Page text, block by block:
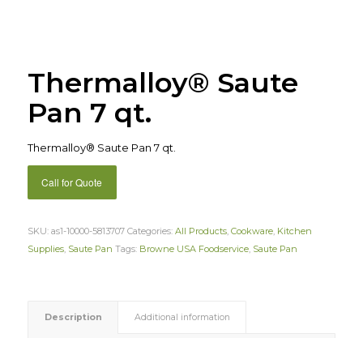
Thermalloy® Saute
Pan 7 qt.
Thermalloy® Saute Pan 7 qt.
Call for Quote
SKU: as1-10000-5813707 Categories: All Products, Cookware, Kitchen
Supplies, Saute Pan Tags: Browne USA Foodservice, Saute Pan
Description Additional information